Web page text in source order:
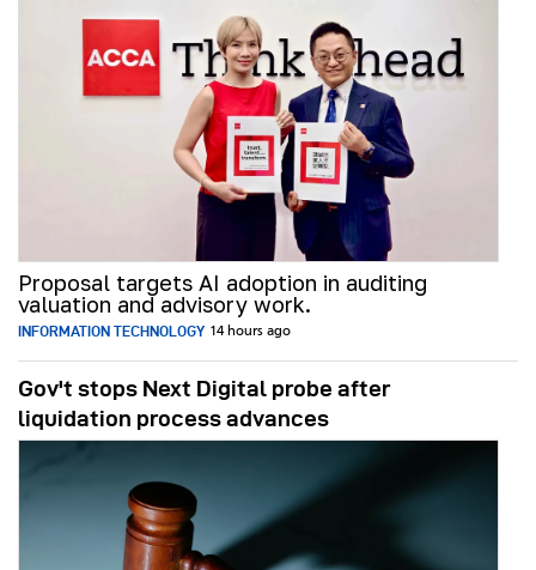
Proposal targets AI adoption in auditing
valuation and advisory work.
INFORMATION TECHNOLOGY 14 hours ago
Gov't stops Next Digital probe after
liquidation process advances